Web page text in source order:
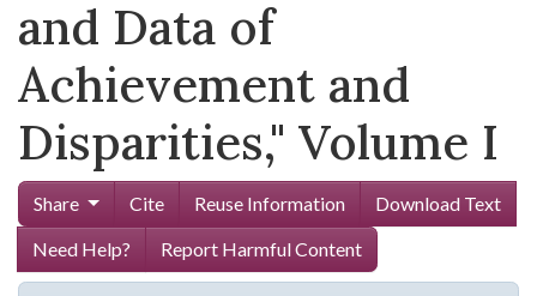
and Data of
Achievement and
Disparities," Volume I
Share Cite Reuse Information
Download Text
Need Help?
Report Harmful Content